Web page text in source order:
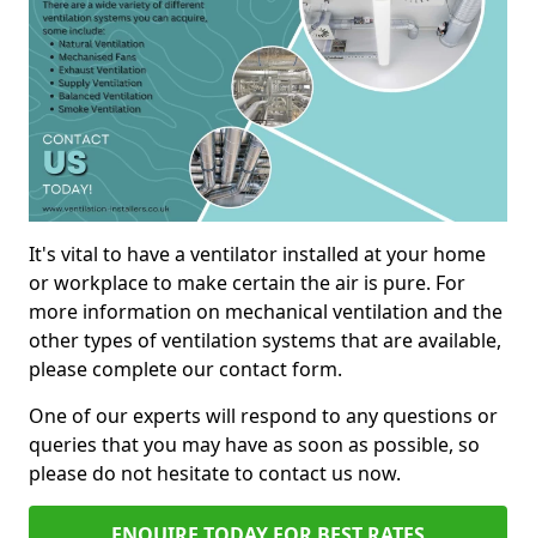
It's vital to have a ventilator installed at your home
or workplace to make certain the air is pure. For
more information on mechanical ventilation and the
other types of ventilation systems that are available,
please complete our contact form.
One of our experts will respond to any questions or
queries that you may have as soon as possible, so
please do not hesitate to contact us now.